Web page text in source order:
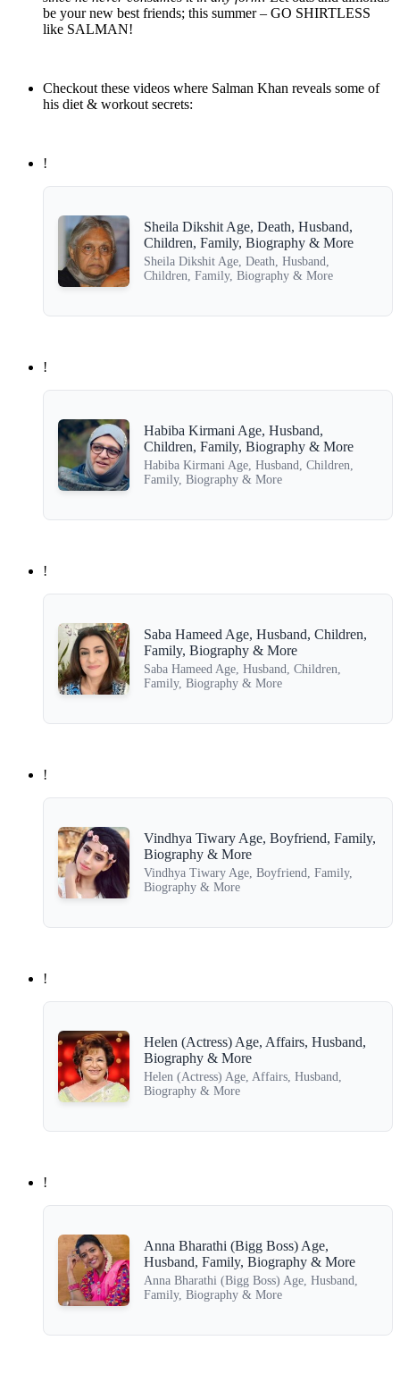
be your new best friends; this summer – GO SHIRTLESS
like SALMAN!
Checkout these videos where Salman Khan reveals some of
his diet & workout secrets:
!
Sheila Dikshit Age, Death, Husband,
Children, Family, Biography & More
Sheila Dikshit Age, Death, Husband,
Children, Family, Biography & More
!
Habiba Kirmani Age, Husband,
Children, Family, Biography & More
Habiba Kirmani Age, Husband, Children,
Family, Biography & More
!
Saba Hameed Age, Husband, Children,
Family, Biography & More
Saba Hameed Age, Husband, Children,
Family, Biography & More
!
Vindhya Tiwary Age, Boyfriend, Family,
Biography & More
Vindhya Tiwary Age, Boyfriend, Family,
Biography & More
!
Helen (Actress) Age, Affairs, Husband,
Biography & More
Helen (Actress) Age, Affairs, Husband,
Biography & More
!
Anna Bharathi (Bigg Boss) Age,
Husband, Family, Biography & More
Anna Bharathi (Bigg Boss) Age, Husband,
Family, Biography & More